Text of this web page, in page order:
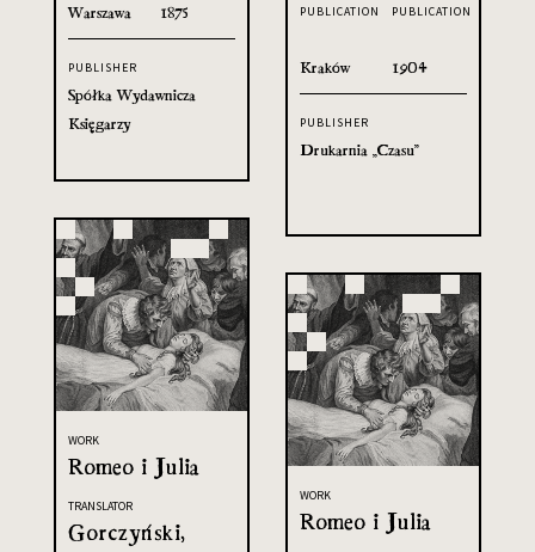
Warszawa 1875
PUBLISHER
Spółka Wydawnicza
Księgarzy
PUBLICATION
Kraków
PUBLICATION
1904
PUBLISHER
Drukarnia „Czasu”
WORK
Romeo i Julia
TRANSLATOR
Gorczyński,
WORK
Romeo i Julia